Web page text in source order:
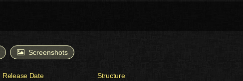
Screenshots
Release Date Structure